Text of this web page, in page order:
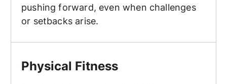
pushing forward, even when challenges
or setbacks arise.
Physical Fitness